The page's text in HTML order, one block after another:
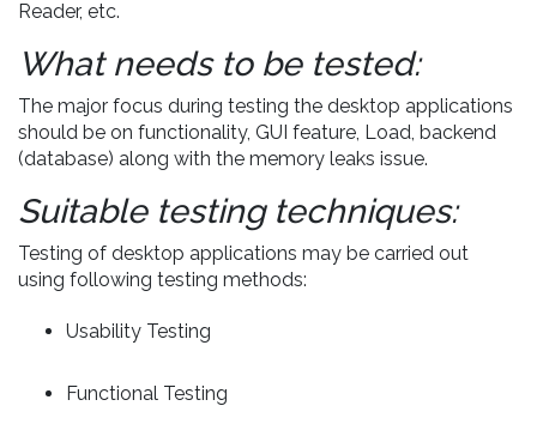
Reader, etc.
What needs to be tested:
The major focus during testing the desktop applications
should be on functionality, GUI feature, Load, backend
(database) along with the memory leaks issue.
Suitable testing techniques:
Testing of desktop applications may be carried out
using following testing methods:
Usability Testing
Functional Testing